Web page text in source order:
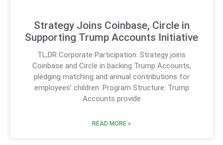
Strategy Joins Coinbase, Circle in
Supporting Trump Accounts Initiative
TL;DR Corporate Participation: Strategy joins
Coinbase and Circle in backing Trump Accounts,
pledging matching and annual contributions for
employees’ children. Program Structure: Trump
Accounts provide
READ MORE »